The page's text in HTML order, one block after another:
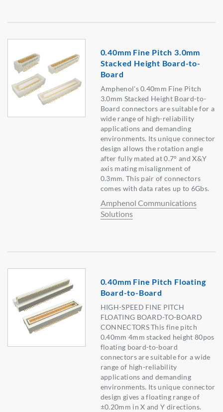
0.40mm Fine Pitch 3.0mm
Stacked Height Board-to-
Board
Amphenol's 0.40mm Fine Pitch
3.0mm Stacked Height Board-to-
Board connectors are suitable for a
wide range of high-reliability
applications and demanding
environments. Its unique connector
design allows the rotation angle
after fully mated at 0.7° and X&Y
axis mating misalignment of
0.3mm. This pair of connectors
comes with data rates up to 6Gbs.
Amphenol Communications
Solutions
0.40mm Fine Pitch Floating
Board-to-Board
HIGH-SPEED FINE PITCH
FLOATING BOARD-TO-BOARD
CONNECTORS This fine pitch
0.40mm 4mm stacked height 80pos
floating board-to-board
connectors are suitable for a wide
range of high-reliability
applications and demanding
environments. Its unique connector
design gives a floating range of
±0.20mm in X and Y directions.